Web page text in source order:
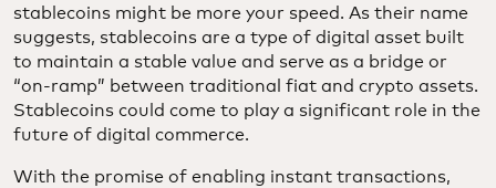
stablecoins might be more your speed. As their name
suggests, stablecoins are a type of digital asset built
to maintain a stable value and serve as a bridge or
“on-ramp” between traditional fiat and crypto assets.
Stablecoins could come to play a significant role in the
future of digital commerce.
With the promise of enabling instant transactions,